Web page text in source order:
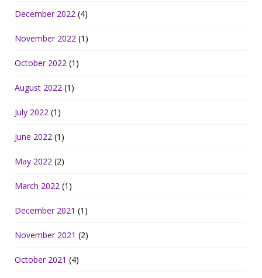
December 2022 (4)
November 2022 (1)
October 2022 (1)
August 2022 (1)
July 2022 (1)
June 2022 (1)
May 2022 (2)
March 2022 (1)
December 2021 (1)
November 2021 (2)
October 2021 (4)